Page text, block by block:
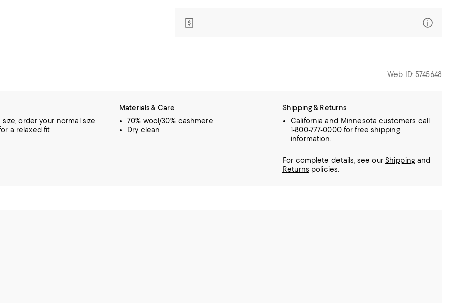
Web ID: 5745648
size, order your normal size
a relaxed fit
Materials & Care
70% wool/30% cashmere
Dry clean
Shipping & Returns
California and Minnesota customers call
1-800-777-0000 for free shipping
information.
For complete details, see our Shippingand
Returns policies.